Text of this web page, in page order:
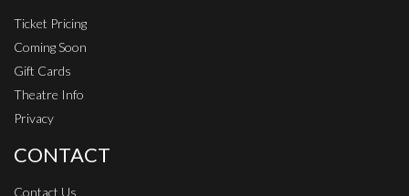
Ticket Pricing
Coming Soon
Gift Cards
Theatre Info
Privacy
CONTACT
Contact Us